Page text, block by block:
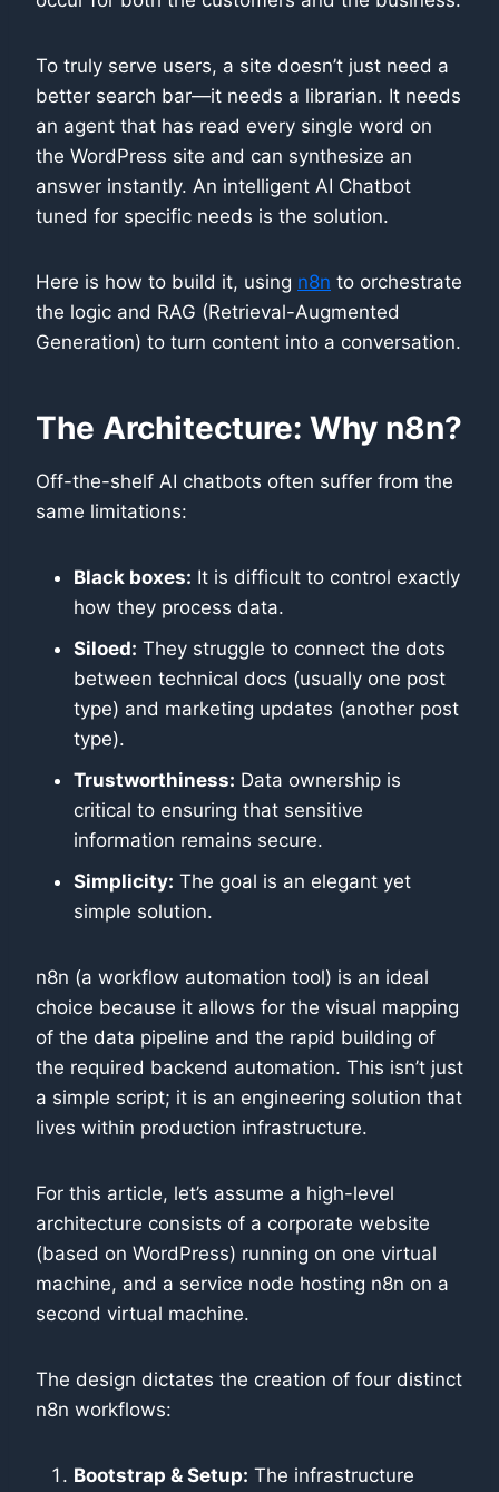
To truly serve users, a site doesn’t just need a
better search bar—it needs a librarian. It needs
an agent that has read every single word on
the WordPress site and can synthesize an
answer instantly. An intelligent AI Chatbot
tuned for specific needs is the solution.
Here is how to build it, using n8n to orchestrate
the logic and RAG (Retrieval-Augmented
Generation) to turn content into a conversation.
The Architecture: Why n8n?
Off-the-shelf AI chatbots often suffer from the
same limitations:
Black boxes: It is difficult to control exactly
how they process data.
Siloed: They struggle to connect the dots
between technical docs (usually one post
type) and marketing updates (another post
type).
Trustworthiness: Data ownership is
critical to ensuring that sensitive
information remains secure.
Simplicity: The goal is an elegant yet
simple solution.
n8n (a workflow automation tool) is an ideal
choice because it allows for the visual mapping
of the data pipeline and the rapid building of
the required backend automation. This isn’t just
a simple script; it is an engineering solution that
lives within production infrastructure.
For this article, let’s assume a high-level
architecture consists of a corporate website
(based on WordPress) running on one virtual
machine, and a service node hosting n8n on a
second virtual machine.
The design dictates the creation of four distinct
n8n workflows:
Bootstrap & Setup: The infrastructure